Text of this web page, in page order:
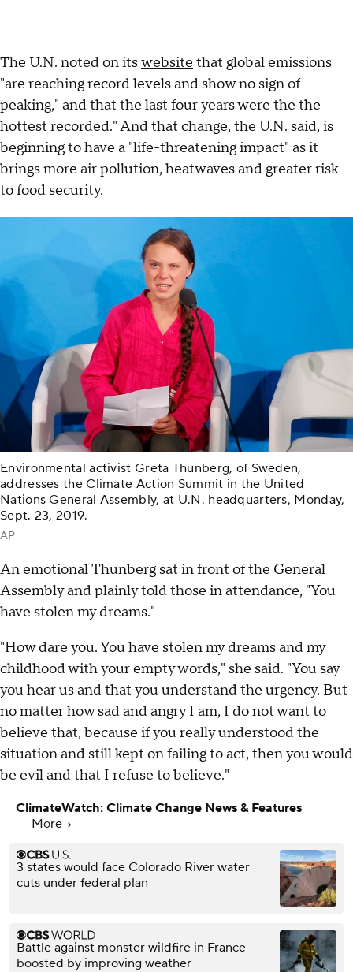
The U.N. noted on itswebsite that global emissions
"are reaching record levels and show no sign of
peaking," and that the last four years were the the
hottest recorded." And that change, the U.N. said, is
beginning to have a "life-threatening impact" as it
brings more air pollution, heatwaves and greater risk
to food security.
Environmental activist Greta Thunberg, of Sweden,
addresses the Climate Action Summit in the United
Nations General Assembly, at U.N. headquarters, Monday,
Sept. 23, 2019.
AP
An emotional Thunberg sat in front of the General
Assembly and plainly told those in attendance, "You
have stolen my dreams."
"How dare you. You have stolen my dreams and my
childhood with your empty words," she said. "You say
you hear us and that you understand the urgency. But
no matter how sad and angry I am, I do not want to
believe that, because if you really understood the
situation and still kept on failing to act, then you would
be evil and that I refuse to believe."
ClimateWatch: Climate Change News & Features
More
3 states would face Colorado River water
cuts under federal plan
Battle against monster wildfire in France
boosted by improving weather